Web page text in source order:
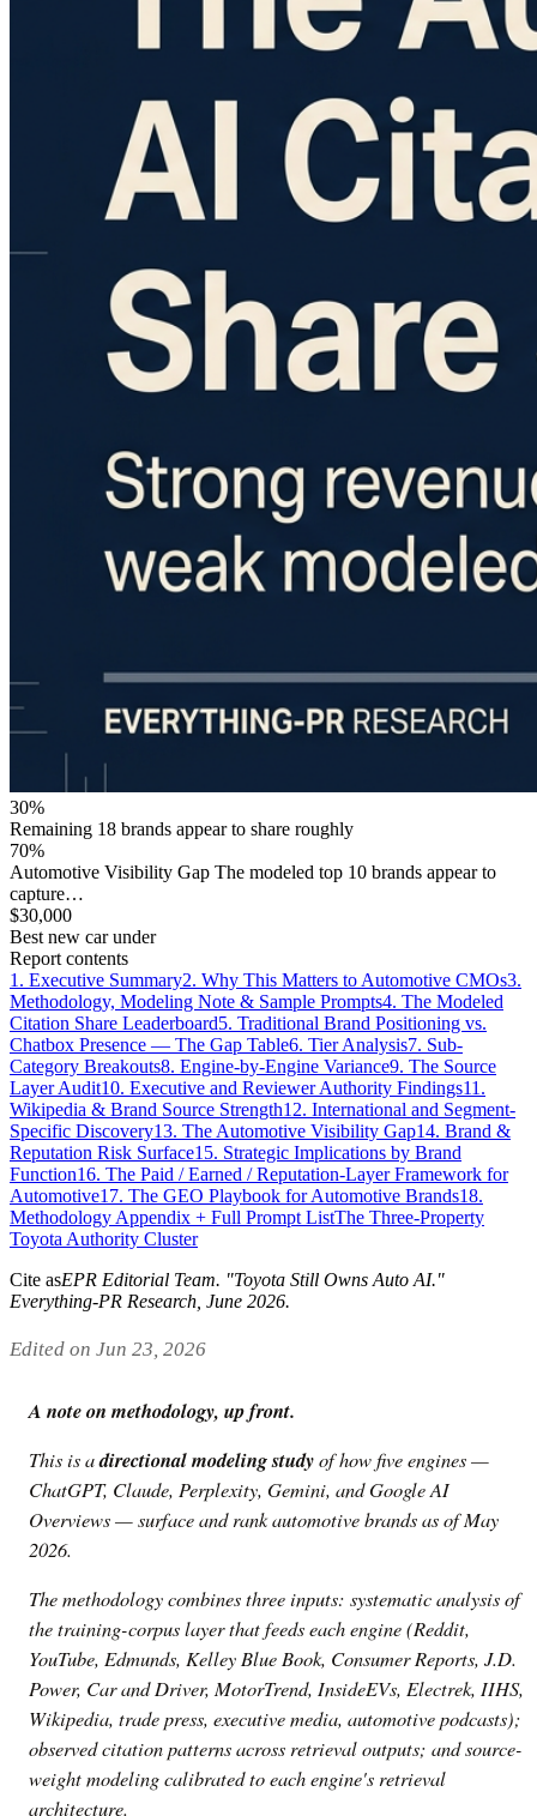
30%
Remaining 18 brands appear to share roughly
70%
Automotive Visibility Gap The modeled top 10 brands appear to
capture…
$30,000
Best new car under
Report contents
1. Executive Summary2. Why This Matters to Automotive CMOs3.
Methodology, Modeling Note & Sample Prompts4. The Modeled
Citation Share Leaderboard5. Traditional Brand Positioning vs.
Chatbox Presence — The Gap Table6. Tier Analysis7. Sub-
Category Breakouts8. Engine-by-Engine Variance9. The Source
Layer Audit10. Executive and Reviewer Authority Findings11.
Wikipedia & Brand Source Strength12. International and Segment-
Specific Discovery13. The Automotive Visibility Gap14. Brand &
Reputation Risk Surface15. Strategic Implications by Brand
Function16. The Paid / Earned / Reputation-Layer Framework for
Automotive17. The GEO Playbook for Automotive Brands18.
Methodology Appendix + Full Prompt ListThe Three-Property
Toyota Authority Cluster
Cite asEPR Editorial Team. "Toyota Still Owns Auto AI."
Everything-PR Research, June 2026.
Edited on Jun 23, 2026
A note on methodology, up front.
This is adirectional modeling studyof how five engines —
ChatGPT, Claude, Perplexity, Gemini, and Google AI
Overviews — surface and rank automotive brands as of May
2026.
The methodology combines three inputs: systematic analysis of
the training-corpus layer that feeds each engine (Reddit,
YouTube, Edmunds, Kelley Blue Book, Consumer Reports, J.D.
Power, Car and Driver, MotorTrend, InsideEVs, Electrek, IIHS,
Wikipedia, trade press, executive media, automotive podcasts);
observed citation patterns across retrieval outputs; and source-
weight modeling calibrated to each engine's retrieval
architecture.